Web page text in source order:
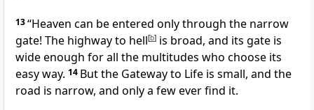
13“Heaven can be entered only through the narrow
gate! The highway to hell[b] is broad, and its gate is
wide enough for all the multitudes who choose its
easy way. 14 But the Gateway to Life is small, and the
road is narrow, and only a few ever find it.